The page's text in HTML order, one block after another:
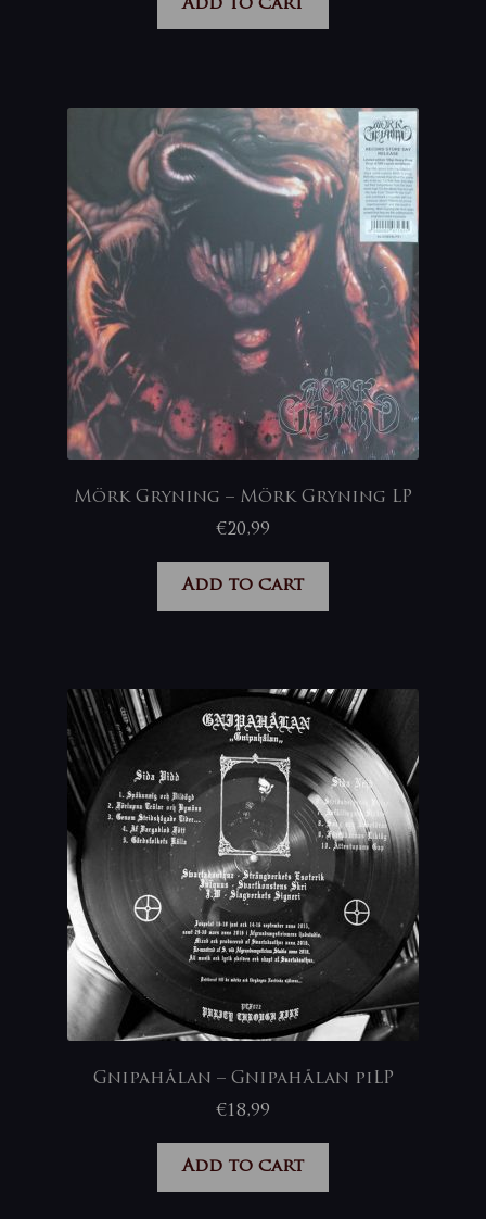
Add to cart
Mörk Gryning – Mörk Gryning LP
€20,99
Add to cart
Gnipahålan – Gnipahålan piLP
€18,99
Add to cart